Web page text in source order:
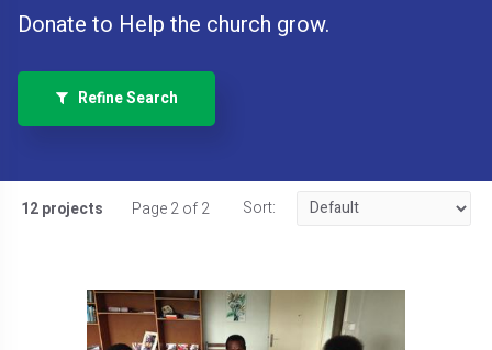
Donate to Help the church grow.
Refine Search
12 projects Page 2 of 2 Sort: